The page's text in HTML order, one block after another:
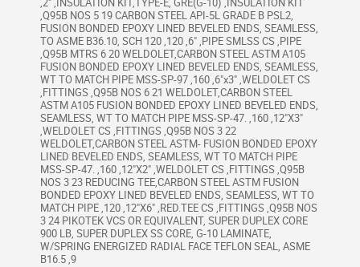
,Q95B NOS 5 19 CARBON STEEL API-5L GRADE B PSL2,
FUSION BONDED EPOXY LINED BEVELED ENDS, SEAMLESS,
TO ASME B36.10, SCH 120 ,120 ,6" ,PIPE SMLSS CS ,PIPE
,Q95B MTRS 6 20 WELDOLET,CARBON STEEL ASTM A105
FUSION BONDED EPOXY LINED BEVELED ENDS, SEAMLESS,
WT TO MATCH PIPE MSS-SP-97 ,160 ,6"x3" ,WELDOLET CS
,FITTINGS ,Q95B NOS 6 21 WELDOLET,CARBON STEEL
ASTM A105 FUSION BONDED EPOXY LINED BEVELED ENDS,
SEAMLESS, WT TO MATCH PIPE MSS-SP-47. ,160 ,12"X3"
,WELDOLET CS ,FITTINGS ,Q95B NOS 3 22
WELDOLET,CARBON STEEL ASTM- FUSION BONDED EPOXY
LINED BEVELED ENDS, SEAMLESS, WT TO MATCH PIPE
MSS-SP-47. ,160 ,12"X2" ,WELDOLET CS ,FITTINGS ,Q95B
NOS 3 23 REDUCING TEE,CARBON STEEL ASTM FUSION
BONDED EPOXY LINED BEVELED ENDS, SEAMLESS, WT TO
MATCH PIPE ,120 ,12"X6" ,RED.TEE CS ,FITTINGS ,Q95B NOS
3 24 PIKOTEK VCS OR EQUIVALENT, SUPER DUPLEX CORE
900 LB, SUPER DUPLEX SS CORE, G-10 LAMINATE,
W/SPRING ENERGIZED RADIAL FACE TEFLON SEAL, ASME
B16.5 ,9